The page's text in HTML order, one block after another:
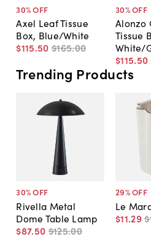
30% OFF
Axel Leaf Tissue
Box, Blue/White
$115.50 $165.00
30% OFF
Alonzo
Tissue
White/
$115.50
Trending Products
30% OFF
Rivella Metal
Dome Table Lamp
$87.50 $125.00
29% OFF
Le
$11.29